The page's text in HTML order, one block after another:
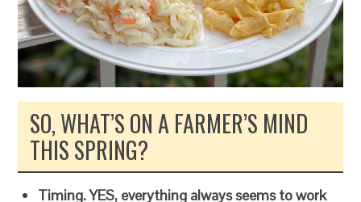
SO, WHAT’S ON A FARMER’S MIND
THIS SPRING?
Timing. YES, everything always seems to work